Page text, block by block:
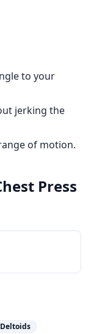
to your
jerking the
of motion.
Press
Deltoids